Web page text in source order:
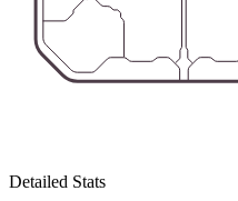
Detailed Stats